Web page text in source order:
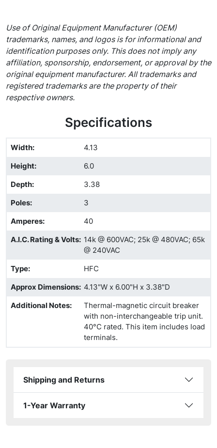
Use of Original Equipment Manufacturer (OEM)
trademarks, names, and logos is for informational and
identification purposes only. This does not imply any
affiliation, sponsorship, endorsement, or approval by the
original equipment manufacturer. All trademarks and
registered trademarks are the property of their
respective owners.
Specifications
Width:
4.13
Height:
6.0
Depth:
3.38
Poles:
3
Amperes:
40
A.I.C. Rating & Volts: 14k @ 600VAC; 25k @ 480VAC; 65k
@ 240VAC
Type:
HFC
Approx Dimensions: 4.13"W x 6.00"H x 3.38"D
Additional Notes:
Thermal-magnetic circuit breaker
with non-interchangeable trip unit.
40°C rated. This item includes load
terminals.
Shipping and Returns
1-Year Warranty